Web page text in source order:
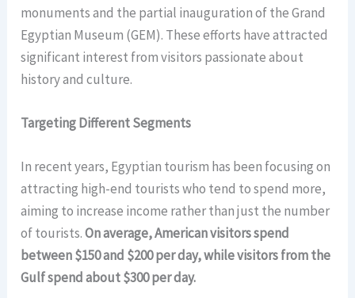
monuments and the partial inauguration of the Grand
Egyptian Museum (GEM). These efforts have attracted
significant interest from visitors passionate about
history and culture.
Targeting Different Segments
In recent years, Egyptian tourism has been focusing on
attracting high-end tourists who tend to spend more,
aiming to increase income rather than just the number
of tourists.On average, American visitors spend
between $150 and $200 per day, while visitors from the
Gulf spend about $300 per day.